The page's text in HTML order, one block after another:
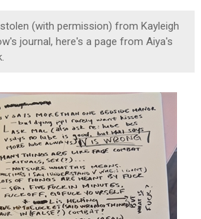
(with permission) from Kayleigh
journal, here's a page from Aiya's